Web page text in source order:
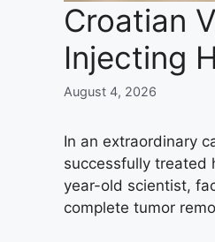
Croatian
Injecting
August 4, 2026
In an extraordinary
successfully treated
year-old scientist,
complete tumor